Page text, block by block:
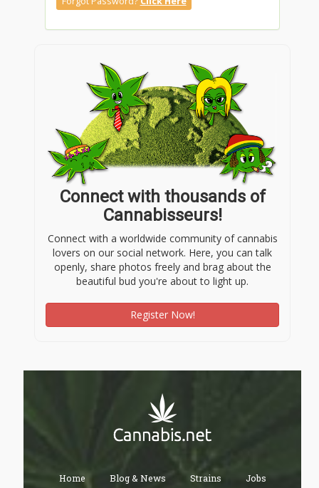
Connect with thousands of
Cannabisseurs!
Connect with a worldwide community of cannabis
lovers on our social network. Here, you can talk
openly, share photos freely and brag about the
beautiful bud you're about to light up.
Register Now!
Home Blog & News Strains Jobs